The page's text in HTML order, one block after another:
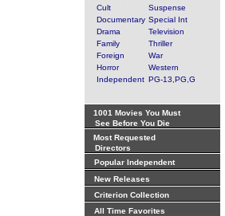
Cult
Suspense
Documentary Special Int
Drama
Television
Family
Thriller
Foreign
War
Horror
Western
Independent PG-13,PG,G
1001 Movies You Must
See Before You Die
Most Requested
Directors
Popular Independent
New Releases
Criterion Collection
All Time Favorites